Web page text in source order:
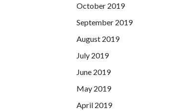
October 2019
September 2019
August 2019
July 2019
June 2019
May 2019
April 2019